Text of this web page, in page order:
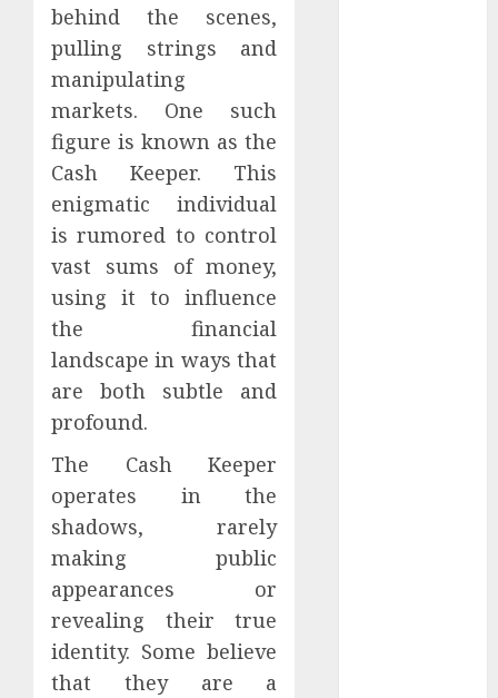
behind the scenes,
pulling strings and
manipulating
markets. One such
figure is known as the
Cash Keeper. This
enigmatic individual
is rumored to control
vast sums of money,
using it to influence
the financial
landscape in ways that
are both subtle and
profound.
The Cash Keeper
operates in the
shadows, rarely
making public
appearances or
revealing their true
identity. Some believe
that they are a